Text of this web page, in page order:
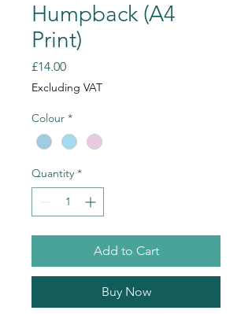
Humpback (A4
Print)
£14.00Price
Excluding VAT
Colour *
Quantity *
Add to Cart
Buy Now